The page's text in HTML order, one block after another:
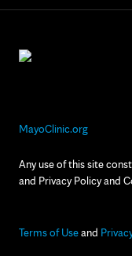
MayoClinic.org
Any use of this site
and Privacy Policy and
Terms of Useand